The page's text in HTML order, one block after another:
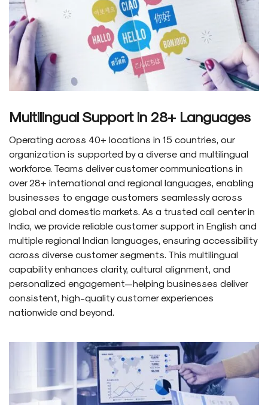
Multilingual Support in 28+ Languages
Operating across 40+ locations in 15 countries, our
organization is supported by a diverse and multilingual
workforce. Teams deliver customer communications in
over 28+ international and regional languages, enabling
businesses to engage customers seamlessly across
global and domestic markets. As a trusted call center in
India, we provide reliable customer support in English and
multiple regional Indian languages, ensuring accessibility
across diverse customer segments. This multilingual
capability enhances clarity, cultural alignment, and
personalized engagement—helping businesses deliver
consistent, high-quality customer experiences
nationwide and beyond.